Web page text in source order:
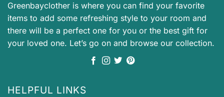
Greenbayclother is where you can find your favorite
items to add some refreshing style to your room and
there will be a perfect one for you or the best gift for
your loved one. Let’s go on and browse our collection.
HELPFUL LINKS